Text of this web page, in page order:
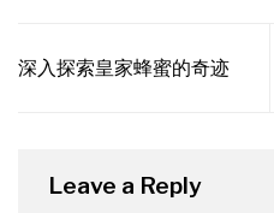
深入探索皇家蜂蜜的奇迹
Leave a Reply